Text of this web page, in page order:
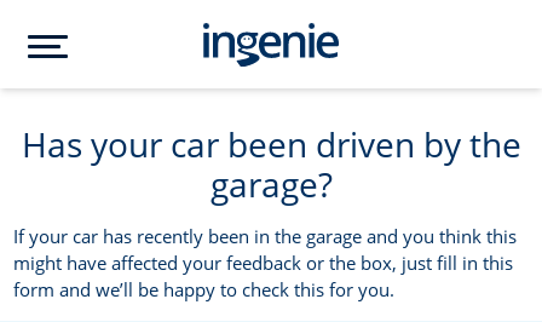
Has your car been driven by the
garage?
If your car has recently been in the garage and you think this
might have affected your feedback or the box, just fill in this
form and we’ll be happy to check this for you.